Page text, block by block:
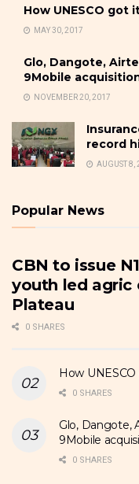
How UNESCO got
MAY 30, 2017
Glo, Dangote,
9Mobile
NOVEMBER 20, 2017
record
AUGUST 8,
Popular News
CBN to issue
youth led agric
Plateau
0 SHARES
How
0 SHARES
Glo, Dangote,
9Mobile
0 SHARES